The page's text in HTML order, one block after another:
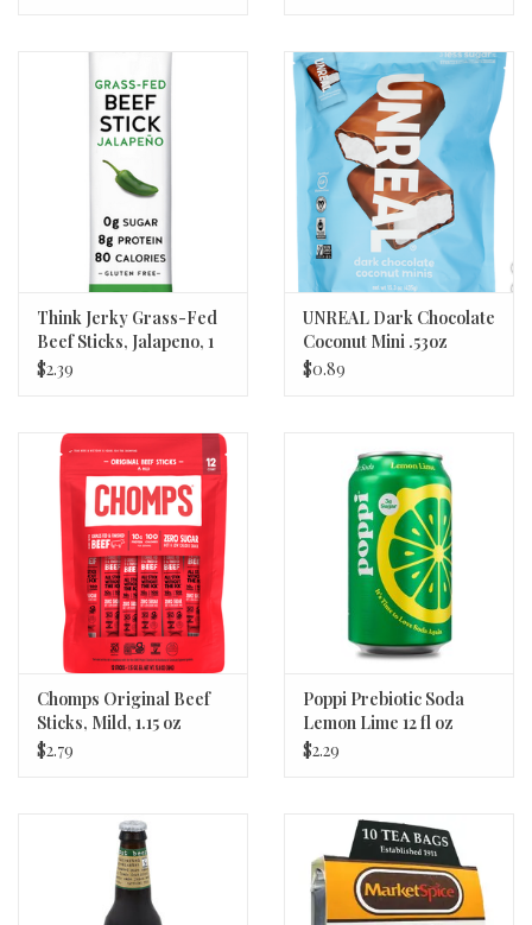
Think Jerky Grass-Fed
Beef Sticks, Jalapeno, 1
oz
$2.39
UNREAL Dark Chocolate
Coconut Mini .53oz
$0.89
Chomps Original Beef
Sticks, Mild, 1.15 oz
$2.79
Poppi Prebiotic Soda
Lemon Lime 12 fl oz
$2.29